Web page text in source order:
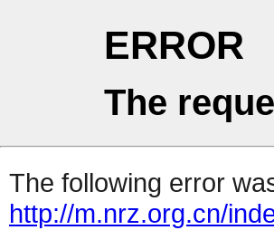
ERROR
The
The following error
http://m.nrz.org.cn/